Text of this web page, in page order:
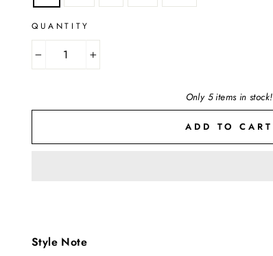
QUANTITY
Only 5 items in stock!
ADD TO CART
Style Note